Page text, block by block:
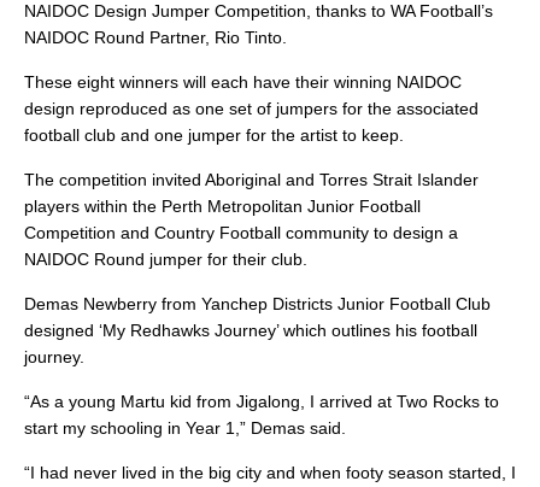
NAIDOC Design Jumper Competition, thanks to WA Football’s
NAIDOC Round Partner, Rio Tinto.
These eight winners will each have their winning NAIDOC
design reproduced as one set of jumpers for the associated
football club and one jumper for the artist to keep.
The competition invited Aboriginal and Torres Strait Islander
players within the Perth Metropolitan Junior Football
Competition and Country Football community to design a
NAIDOC Round jumper for their club.
Demas Newberry from Yanchep Districts Junior Football Club
designed ‘My Redhawks Journey’ which outlines his football
journey.
“As a young Martu kid from Jigalong, I arrived at Two Rocks to
start my schooling in Year 1,” Demas said.
“I had never lived in the big city and when footy season started, I